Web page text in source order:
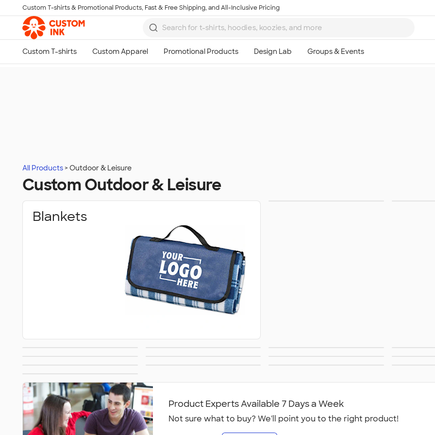
Skip to main content
Custom T-shirts & Promotional Products, Fast & Free Shipping, and All-Inclusive Pricing
All Products Outdoor & Leisure
Custom Outdoor & Leisure
Blankets
Flags
All Outdoor &
Leisure
Product Experts Available 7 Days a Week
Not sure what to buy? We'll point you to the right product!